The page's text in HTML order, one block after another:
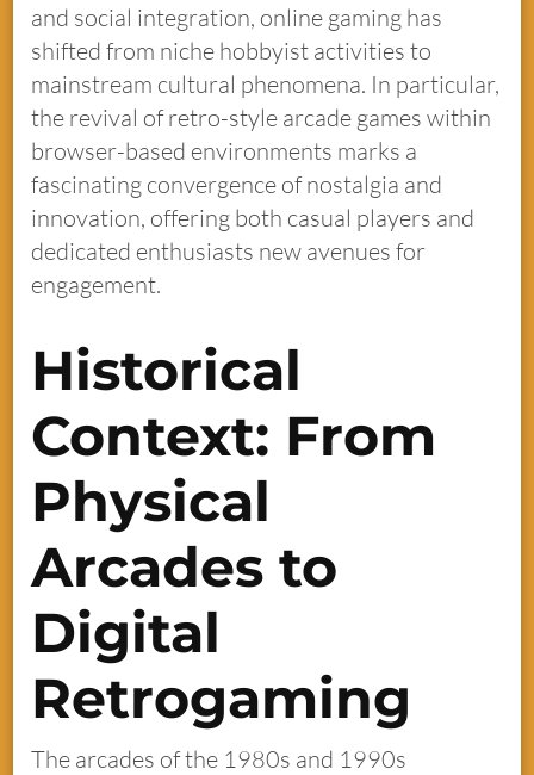
and social integration, online gaming has
shifted from niche hobbyist activities to
mainstream cultural phenomena. In particular,
the revival of retro-style arcade games within
browser-based environments marks a
fascinating convergence of nostalgia and
innovation, offering both casual players and
dedicated enthusiasts new avenues for
engagement.
Historical
Context: From
Physical
Arcades to
Digital
Retrogaming
The arcades of the 1980s and 1990s